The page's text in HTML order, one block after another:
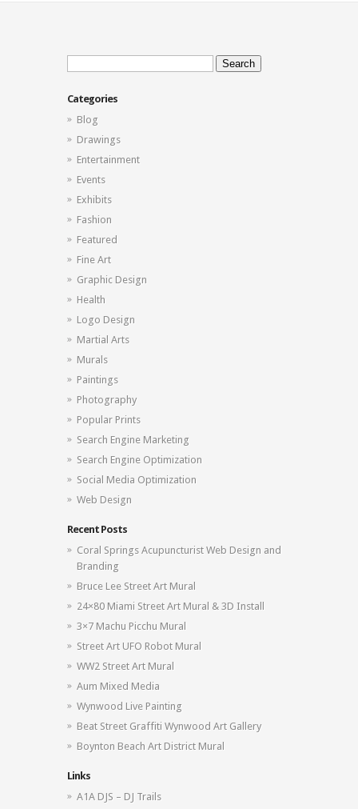
Search
for:
Categories
Blog
Drawings
Entertainment
Events
Exhibits
Fashion
Featured
Fine Art
Graphic Design
Health
Logo Design
Martial Arts
Murals
Paintings
Photography
Popular Prints
Search Engine Marketing
Search Engine Optimization
Social Media Optimization
Web Design
Recent Posts
Coral Springs Acupuncturist Web Design and
Branding
Bruce Lee Street Art Mural
24×80 Miami Street Art Mural & 3D Install
3×7 Machu Picchu Mural
Street Art UFO Robot Mural
WW2 Street Art Mural
Aum Mixed Media
Wynwood Live Painting
Beat Street Graffiti Wynwood Art Gallery
Boynton Beach Art District Mural
Links
A1A DJS – DJ Trails